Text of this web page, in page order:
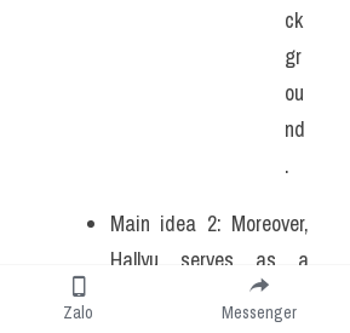
ck
gr
ou
nd
.
Main idea 2: Moreover,
Hallyu serves as a
testament to the power
Zalo Messenger